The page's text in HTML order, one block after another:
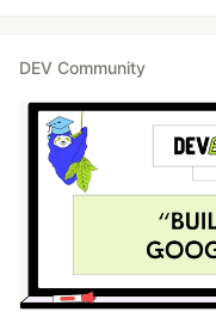
DEV Community